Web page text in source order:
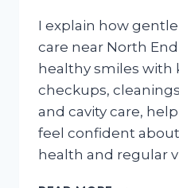
I explain how
care near North
healthy smiles with
checkups,
and cavity care,
feel confident about
health and regular